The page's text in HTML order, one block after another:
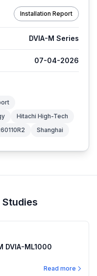
Installation Report
DVIA-M Series
07-04-2026
Hitachi High-Tech
Shanghai
Studies
DVIA-ML1000
Read more